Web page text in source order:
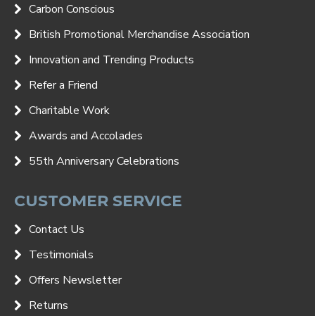
Carbon Conscious
British Promotional Merchandise Association
Innovation and Trending Products
Refer a Friend
Charitable Work
Awards and Accolades
55th Anniversary Celebrations
CUSTOMER SERVICE
Contact Us
Testimonials
Offers Newsletter
Returns